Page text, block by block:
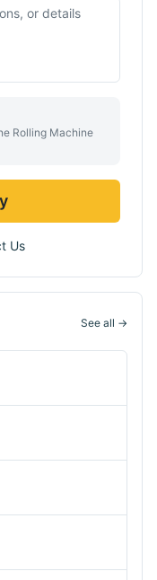
Rolling Machine
Us
See all →